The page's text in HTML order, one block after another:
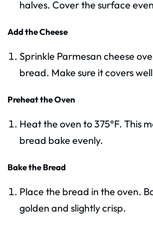
halves. Cover the surface
Add the Cheese
Sprinkle Parmesan cheese
bread. Make sure it covers
Preheat the Oven
Heat the oven to 375°F. This
bread bake evenly.
Bake the Bread
Place the bread in the oven.
golden and slightly crisp.